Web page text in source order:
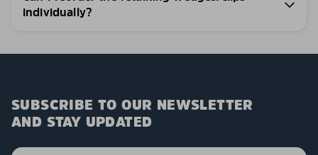
individually?
SUBSCRIBE TO OUR NEWSLETTER
AND STAY UPDATED